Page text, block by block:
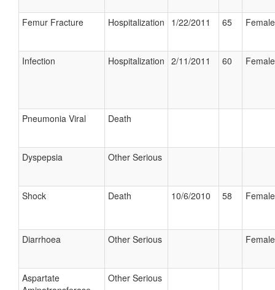
Femur Fracture Hospitalization 1/22/2011 65 Female
Infection Hospitalization 2/11/2011 60 Female
Pneumonia Viral Death
Dyspepsia Other Serious
Shock Death 10/6/2010 58 Female
Diarrhoea Other Serious Female
Aspartate
Other Serious